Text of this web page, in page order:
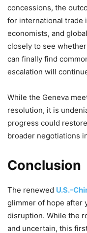
concessions, the
for international trade
economists, and
closely to see
can finally find
escalation will
While the Geneva
resolution, it is
progress could
broader negotiations
Conclusion
The renewed U.S.-
glimmer of hope after
disruption. While the
and uncertain, this